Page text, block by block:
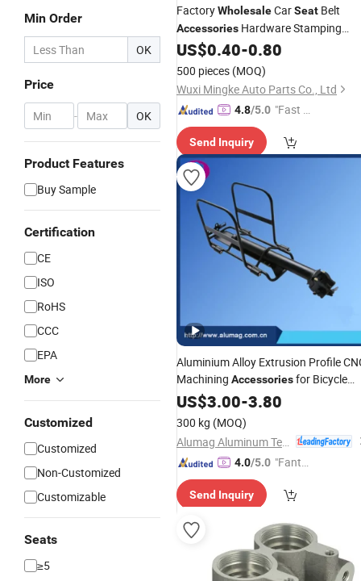
Min Order
OK
Price
- OK
Product Features
Buy Sample
Certification
CE
ISO
RoHS
CCC
EPA
More
Customized
Customized
Non-Customized
Customizable
Seats
≥5
FactoryWholesaleCarSeat Belt
Accessories Hardware Stamping
Parts Buckle Connector
US$0.40-0.80
500 pieces (MOQ)
Wuxi Mingke Auto Parts Co., Ltd
4.8/5.0 "Fast D
Send Inquiry
Aluminium Alloy Extrusion Profile
Machining Accessoriesfor Bicycle
RearSeat
US$3.00-3.80
300 kg (MOQ)
4.0/5.0 "Fantas
ce"
Send Inquiry